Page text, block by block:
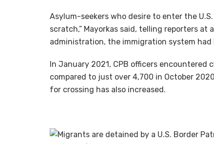
Asylum-seekers who desire to enter the
scratch,” Mayorkas said, telling reporters at
administration, the immigration system had
In January 2021, CPB officers
compared to just over 4,700 in October
for crossing has also increased.